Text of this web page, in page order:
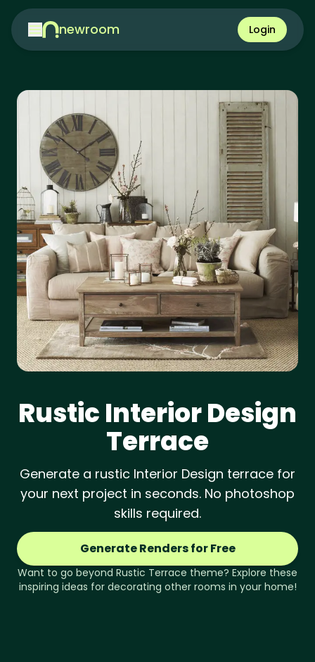
newroom Login
RusticInterior Design
Terrace
Generate a rustic Interior Design terrace for
your next project in seconds. No photoshop
skills required.
Generate Renders for Free
Want to go beyond Rustic Terrace theme? Explore these
inspiring ideas for decorating other rooms in your home!